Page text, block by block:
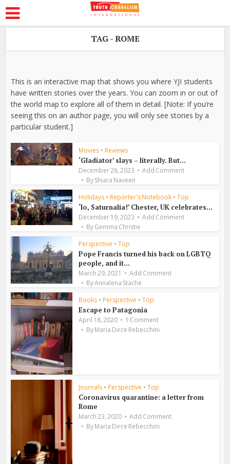
TAG - ROME
This is an interactive map that shows you where YJI students
have written stories over the years. You can zoom in or out of
the world map to explore all of them in detail. [Note: If you’re
seeing this on an author page, you will only see stories by a
particular student.]
Movies • Reviews
‘Gladiator’ slays – literally. But...
December 28, 2023
Add Comment
ByShiara Naveen
Holidays • Reporter's Notebook • Top
‘Io, Saturnalia!’ Chester, UK celebrates...
December 19, 2023
Add Comment
ByGemma Christie
Perspective • Top
Pope Francis turned his back on LGBTQ
people, and it...
March 29, 2021
Add Comment
ByAnnalena Stache
Books • Perspective • Top
Escape to Patagonia
April 18, 2020
1 Comment
ByMaria Dirce Rebecchini
Journals • Perspective • Top
Coronavirus quarantine: a letter from
Rome
March 23, 2020
Add Comment
ByMaria Dirce Rebecchini